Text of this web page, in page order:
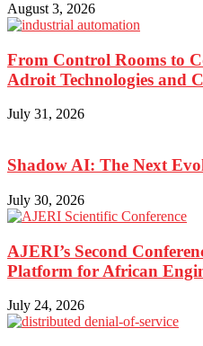
August 3, 2026
From Control Rooms to
Adroit Technologies and
July 31, 2026
Shadow AI: The Next
July 30, 2026
AJERI’s Second
Platform for African
July 24, 2026